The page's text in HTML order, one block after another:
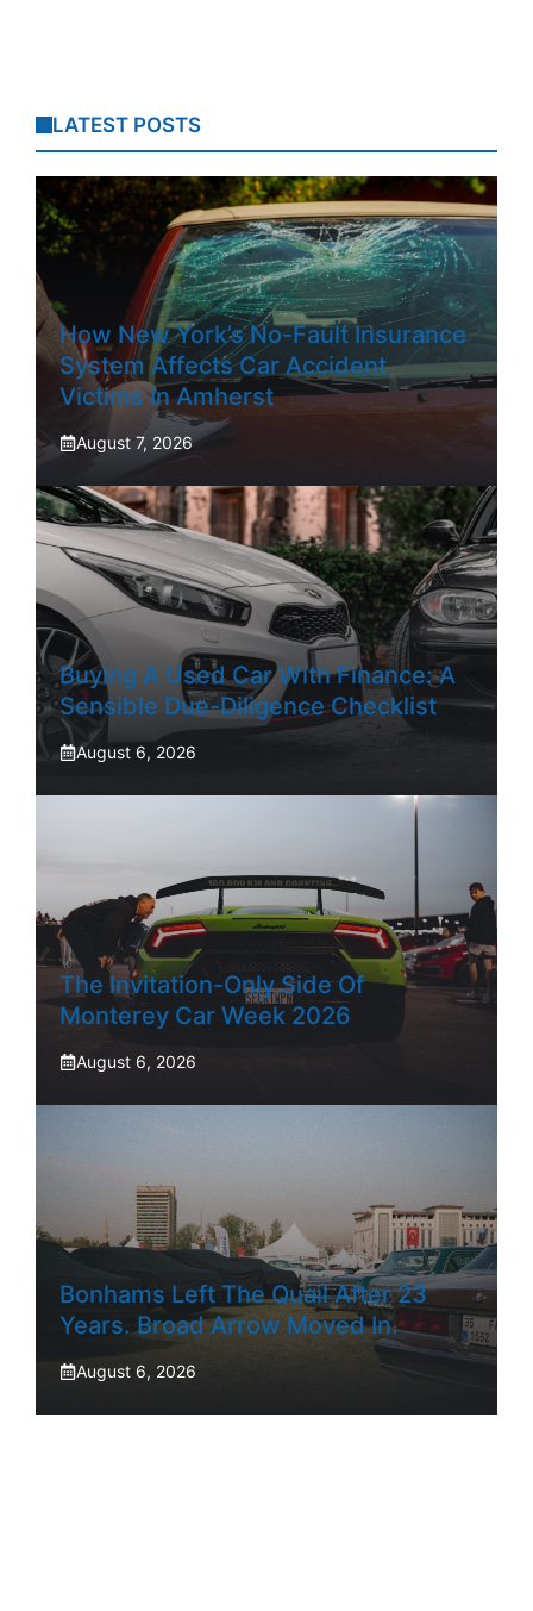
LATEST POSTS
How New York’s No-Fault Insurance
System Affects Car Accident
Victims In Amherst
August 7, 2026
Buying A Used Car With Finance: A
Sensible Due-Diligence Checklist
August 6, 2026
The Invitation-Only Side Of
Monterey Car Week 2026
August 6, 2026
Bonhams Left The Quail After 23
Years. Broad Arrow Moved In.
August 6, 2026